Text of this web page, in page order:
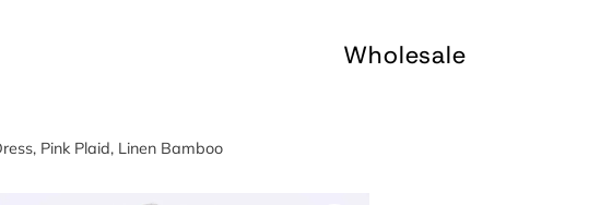
Wholesale
Pink Plaid, Linen Bamboo